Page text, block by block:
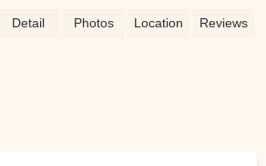
him doing business in
be more flexible and user-
Detail Photos Location Reviews